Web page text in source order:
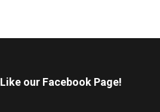
Like our Facebook Page!